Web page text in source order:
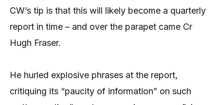
CW’s tip is that this will likely become a quarterly
report in time – and over the parapet came Cr
Hugh Fraser.
He hurled explosive phrases at the report,
critiquing its “paucity of information” on such